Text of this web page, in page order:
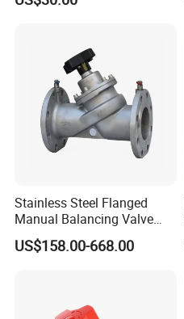
5 Stem Nut ZCuAL10Fe3 ZCuAL10Fe3
45
Hand wheel HT200 HT200 WCC
View of the factory
AC230V AC380V
Stainless Steel Flanged
Manual Balancing Valve
DN50-DN600 for HVAC
Water System Flow Control
US$158.00-668.00